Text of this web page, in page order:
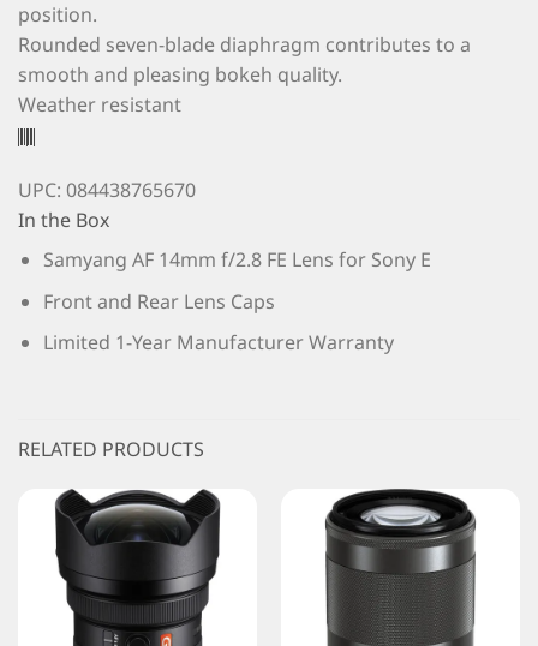
position.
Rounded seven-blade diaphragm contributes to a
smooth and pleasing bokeh quality.
Weather resistant
UPC: 084438765670
In the Box
Samyang AF 14mm f/2.8 FE Lens for Sony E
Front and Rear Lens Caps
Limited 1-Year Manufacturer Warranty
RELATED PRODUCTS